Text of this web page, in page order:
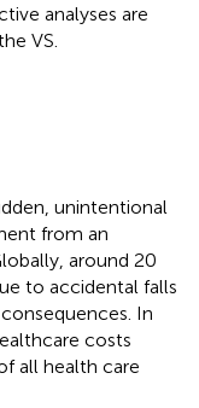
analyses are
VS.
unintentional
from an
around 20
to accidental falls
In
costs
all health care